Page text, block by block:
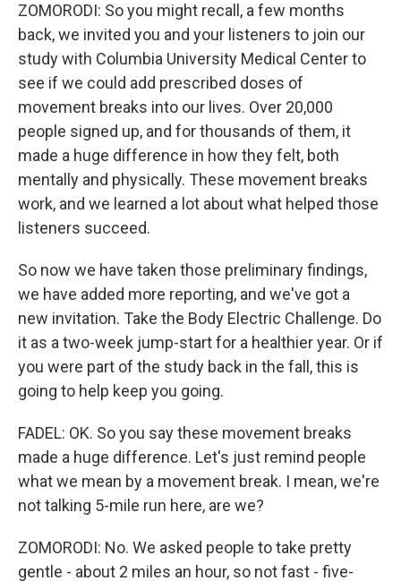
ZOMORODI: So you might recall, a few months
back, we invited you and your listeners to join our
study with Columbia University Medical Center to
see if we could add prescribed doses of
movement breaks into our lives. Over 20,000
people signed up, and for thousands of them, it
made a huge difference in how they felt, both
mentally and physically. These movement breaks
work, and we learned a lot about what helped those
listeners succeed.
So now we have taken those preliminary findings,
we have added more reporting, and we've got a
new invitation. Take the Body Electric Challenge. Do
it as a two-week jump-start for a healthier year. Or if
you were part of the study back in the fall, this is
going to help keep you going.
FADEL: OK. So you say these movement breaks
made a huge difference. Let's just remind people
what we mean by a movement break. I mean, we're
not talking 5-mile run here, are we?
ZOMORODI: No. We asked people to take pretty
gentle - about 2 miles an hour, so not fast - five-